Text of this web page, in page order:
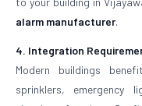
alarm manufacturer.
4. Integration
Modern buildings
sprinklers, emergency